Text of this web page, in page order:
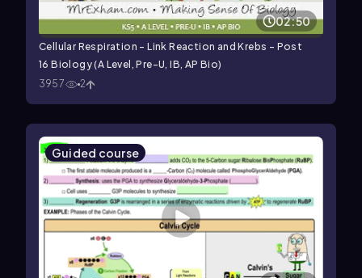
02:50
Cellular Respiration - Link Reaction and Krebs - Post
16 Biology (A Level, Pre-U, IB, AP Bio)
3957
2
Guided course